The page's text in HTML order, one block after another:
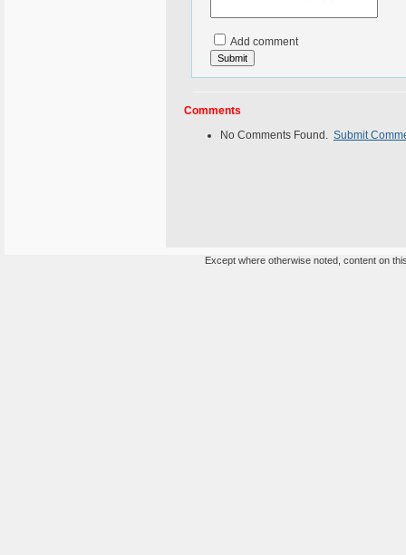
Add comment
Comments
No Comments Found. Submit
Except where otherwise noted, content on